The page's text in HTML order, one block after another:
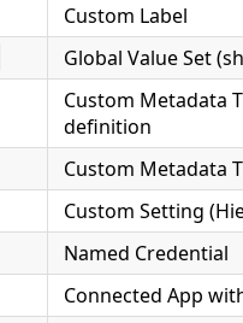
Custom Label
Global Value Set
Custom Metadata
definition
Custom Metadata
Custom Setting
Named Credential
Connected App